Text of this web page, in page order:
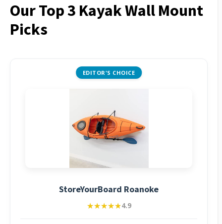
Our Top 3 Kayak Wall Mount
Picks
EDITOR'S CHOICE
StoreYourBoard Roanoke
★★★★★
★★★★★4.9